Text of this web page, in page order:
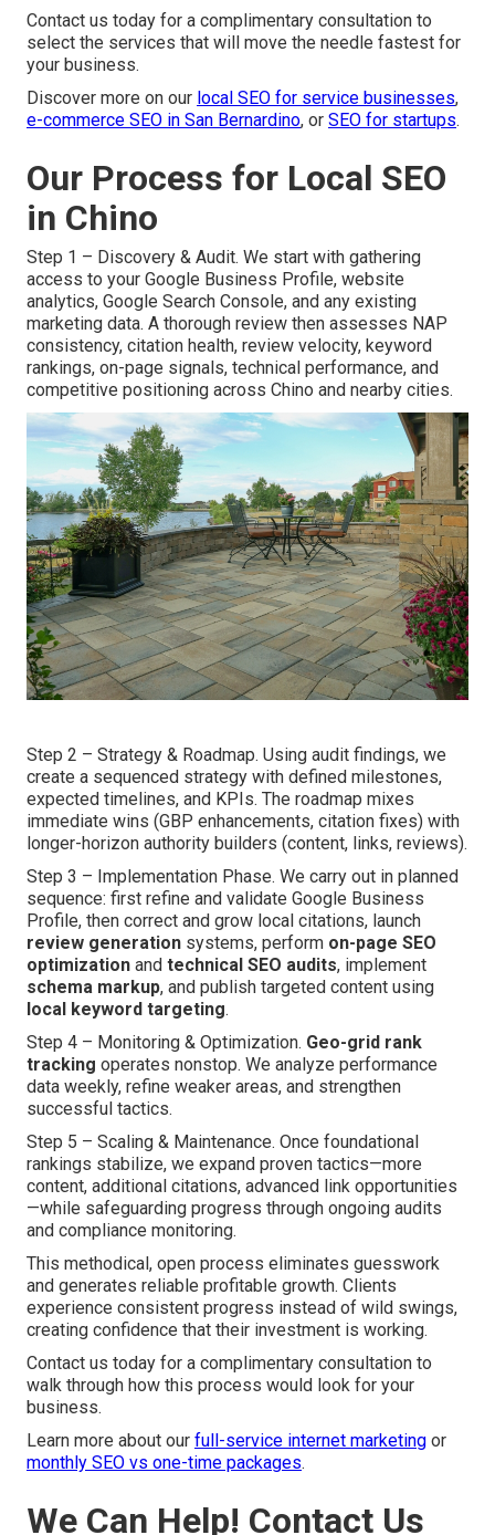
Contact us today for a complimentary consultation to
select the services that will move the needle fastest for
your business.
Discover more on our local SEO for service businesses,
e-commerce SEO in San Bernardino, or SEO for startups.
Our Process for Local SEO
in Chino
Step 1 – Discovery & Audit. We start with gathering
access to your Google Business Profile, website
analytics, Google Search Console, and any existing
marketing data. A thorough review then assesses NAP
consistency, citation health, review velocity, keyword
rankings, on-page signals, technical performance, and
competitive positioning across Chino and nearby cities.
Step 2 – Strategy & Roadmap. Using audit findings, we
create a sequenced strategy with defined milestones,
expected timelines, and KPIs. The roadmap mixes
immediate wins (GBP enhancements, citation fixes) with
longer-horizon authority builders (content, links, reviews).
Step 3 – Implementation Phase. We carry out in planned
sequence: first refine and validate Google Business
Profile, then correct and grow local citations, launch
review generation systems, perform on-page SEO
optimization and technical SEO audits, implement
schema markup, and publish targeted content using
local keyword targeting.
Step 4 – Monitoring & Optimization. Geo-grid rank
tracking operates nonstop. We analyze performance
data weekly, refine weaker areas, and strengthen
successful tactics.
Step 5 – Scaling & Maintenance. Once foundational
rankings stabilize, we expand proven tactics—more
content, additional citations, advanced link opportunities
—while safeguarding progress through ongoing audits
and compliance monitoring.
This methodical, open process eliminates guesswork
and generates reliable profitable growth. Clients
experience consistent progress instead of wild swings,
creating confidence that their investment is working.
Contact us today for a complimentary consultation to
walk through how this process would look for your
business.
Learn more about our full-service internet marketing or
monthly SEO vs one-time packages.
We Can Help! Contact Us